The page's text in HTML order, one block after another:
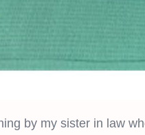
by my sister in law